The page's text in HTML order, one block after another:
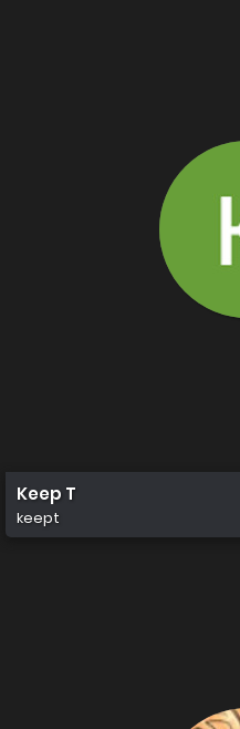
Keep T
keept